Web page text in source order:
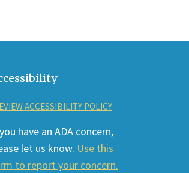
ACCESSIBILITY POLICY
have an ADA concern,
let us know. Use this
to report your concern.